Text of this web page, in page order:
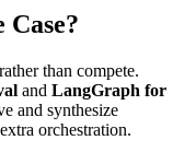
than compete.
and LangGraph for
and synthesize
orchestration.